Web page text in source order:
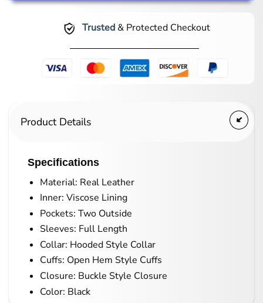
Trusted& Protected Checkout
Product Details
Specifications
Material: Real Leather
Inner: Viscose Lining
Pockets: Two Outside
Sleeves: Full Length
Collar: Hooded Style Collar
Cuffs: Open Hem Style Cuffs
Closure: Buckle Style Closure
Color: Black